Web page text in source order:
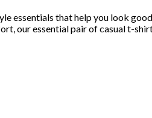
essentials that help you look
our essential pair of casual t-